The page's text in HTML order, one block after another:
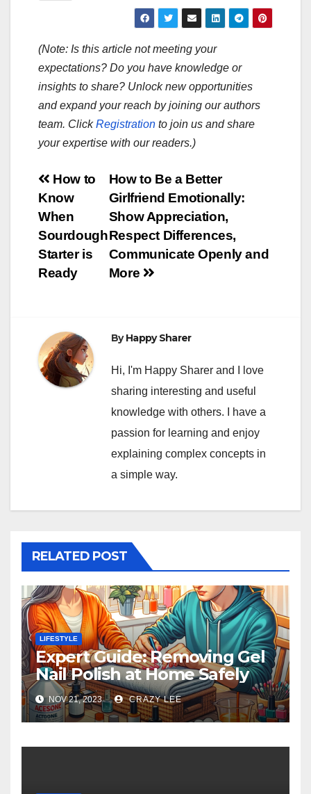
(Note: Is this article not meeting your
expectations? Do you have knowledge or
insights to share? Unlock new opportunities
and expand your reach by joining our authors
team. ClickRegistration to join us and share
your expertise with our readers.)
Post
navigation
How to Be a Better
Girlfriend Emotionally:
Show Appreciation,
Respect Differences,
Communicate Openly and
More
How to
Know
When
Sourdough
Starter is
Ready
ByHappy Sharer
Hi, I'm Happy Sharer and I love
sharing interesting and useful
knowledge with others. I have a
passion for learning and enjoy
explaining complex concepts in
a simple way.
RELATED POST
LIFESTYLE
Expert Guide: Removing Gel
Nail Polish at Home Safely
NOV 21, 2023 CRAZY LEE